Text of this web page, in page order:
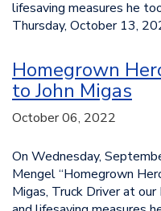
lifesaving measures he
Thursday, October 13,
Homegrown
to John Migas
October 06, 2022
On Wednesday,
Mengel “Homegrown
Migas, Truck Driver at